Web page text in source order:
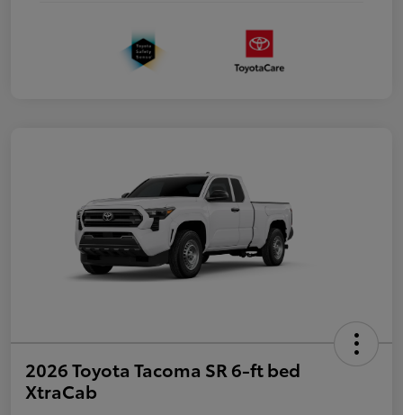
2026 Toyota Tacoma SR 6-ft bed
XtraCab